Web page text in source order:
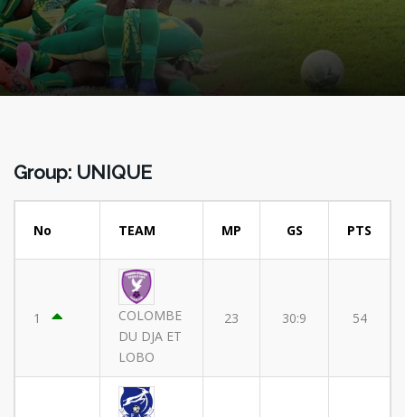
Group: UNIQUE
No TEAM MP GS PTS
1
COLOMBE
DU DJA ET
LOBO
23 30:9 54